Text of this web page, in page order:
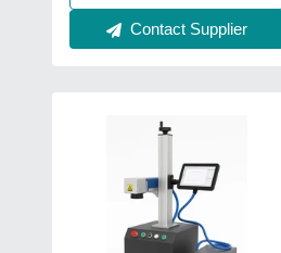
Contact Supplier